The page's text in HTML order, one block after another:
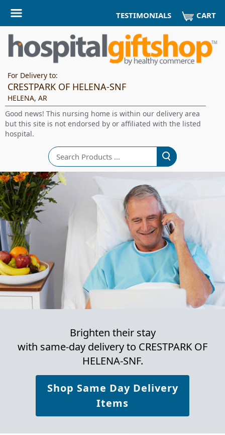
TESTIMONIALS CART
For Delivery to:
CRESTPARK OF HELENA-SNF
HELENA, AR
Good news! This nursing home is within our delivery area
but this site is not endorsed by or affiliated with the listed
hospital.
Search
Brighten their stay
with same-day delivery to CRESTPARK OF
HELENA-SNF.
Shop Same Day Delivery
Items